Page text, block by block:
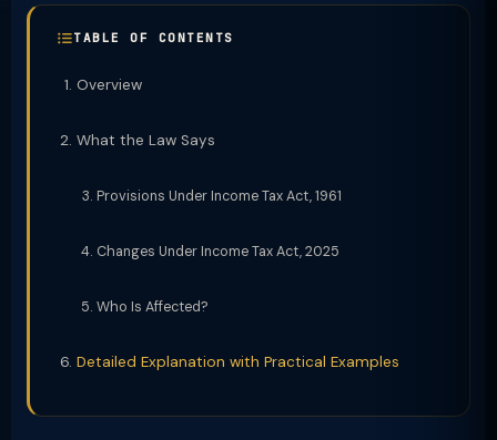
TABLE OF CONTENTS
Overview
What the Law Says
Provisions Under Income Tax Act, 1961
Changes Under Income Tax Act, 2025
Who Is Affected?
Detailed Explanation with Practical Examples